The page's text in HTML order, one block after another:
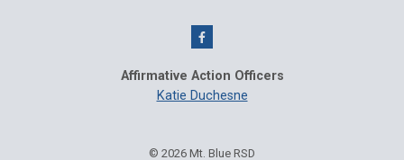
Affirmative Action Officers
Katie Duchesne
© 2026 Mt. Blue RSD